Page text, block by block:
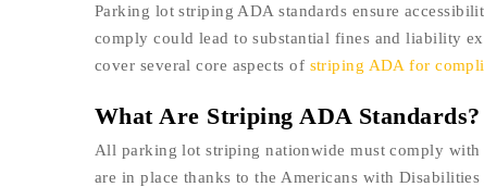
Parking lot striping ADA standards ensure
comply could lead to substantial fines and liability
cover several core aspects of striping ADA for
What Are Striping ADA Standards?
All parking lot striping nationwide must comply with
are in place thanks to the Americans with